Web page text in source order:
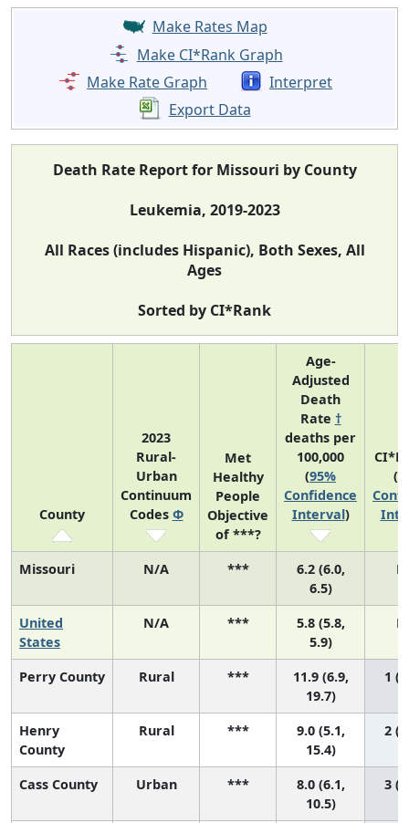
Make Rates Map
Make CI*Rank Graph
Make Rate Graph
Interpret
Export Data
Death Rate Report for Missouri by County
Leukemia, 2019-2023
All Races (includes Hispanic), Both Sexes, All
Ages
Sorted by CI*Rank
County
2023
Rural-
Urban
Continuum
Codes Φ
Met
Healthy
People
Objective
of ***?
Age-
Adjusted
Death
Rate †
deaths per
100,000
(95%
Confidence
Interval)
(
Missouri N/A ***
6.2 (6.0,
6.5)
United
States
N/A ***
5.8 (5.8,
5.9)
Perry County Rural ***
11.9 (6.9,
19.7)
1
Henry
County
Rural ***
9.0 (5.1,
15.4)
2
Cass County Urban ***
8.0 (6.1,
10.5)
3